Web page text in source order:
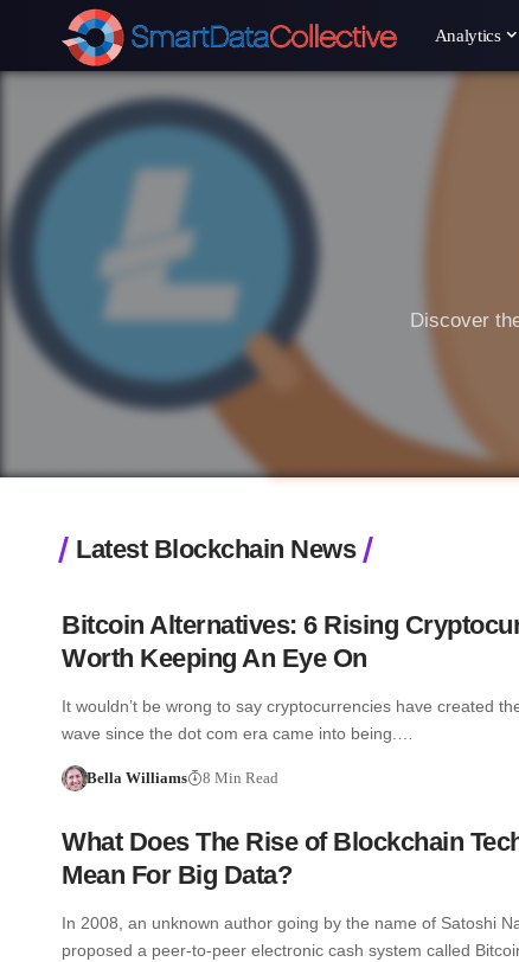
Analytics
Discover
Latest Blockchain News
Bitcoin Alternatives: 6 Rising
Worth Keeping An Eye On
It wouldn’t be wrong to say cryptocurrencies have created
wave since the dot com era came into being.…
Bella Williams 8 Min Read
What Does The Rise of Blockchain
Mean For Big Data?
In 2008, an unknown author going by the name of Satoshi
proposed a peer-to-peer electronic cash system called